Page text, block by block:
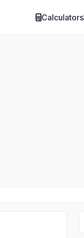
Calculators